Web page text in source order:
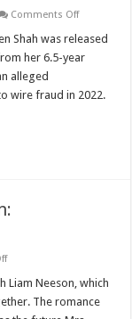
Comments Offon
Star
Shah
Prison
Shah was released
her 6.5-year
alleged
wire fraud in 2022.
on
Anderson
Neeson:
Relationship
Liam Neeson, which
The romance